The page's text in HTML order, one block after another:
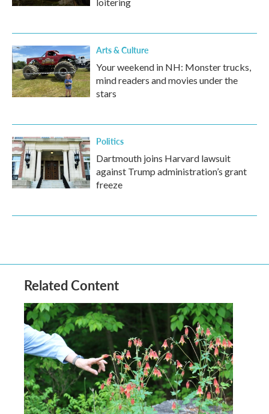
Arts & Culture
Your weekend in NH: Monster trucks,
mind readers and movies under the
stars
Politics
Dartmouth joins Harvard lawsuit
against Trump administration’s grant
freeze
Related Content